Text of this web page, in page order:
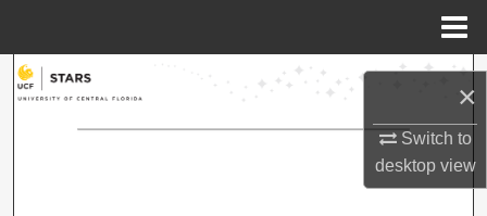
×
Switch to
desktopview
Search
Browse Collections